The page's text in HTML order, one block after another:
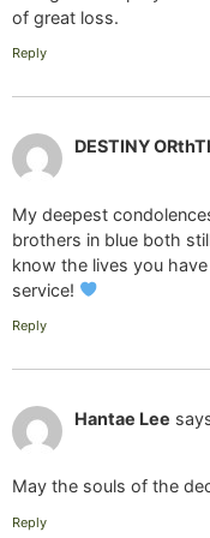
of great loss.
Reply
DESTINY
My deepest
brothers in blue both
know the lives you
service!
Reply
Hantae Lee
May the souls of the
Reply